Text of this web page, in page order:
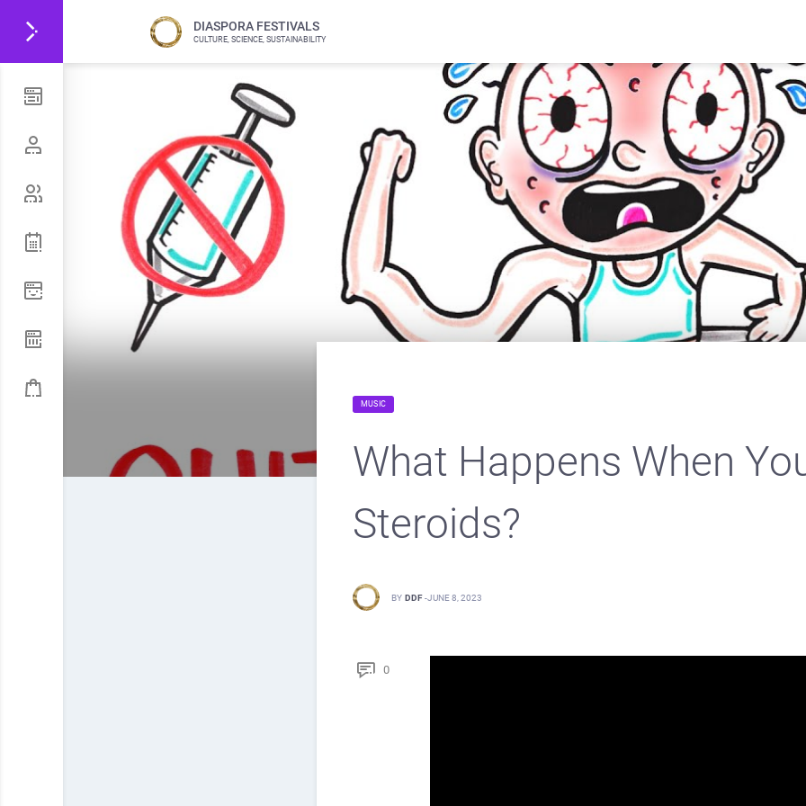
DIASPORA FESTIVALS
CULTURE, SCIENCE, SUSTAINABILITY
MUSIC
What Happens When
Steroids?
BY DDF -JUNE 8, 2023
0